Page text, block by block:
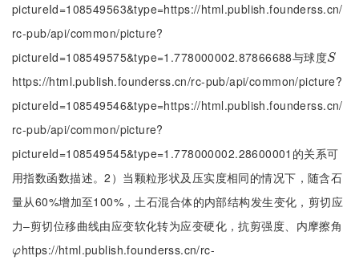
pictureId=108549563&type=https://html.publish.founderss.cn/
rc-pub/api/common/picture?
pictureId=108549575&type=1.778000002.87866688与球度S
S
https://html.publish.founderss.cn/rc-pub/api/common/picture?
pictureId=108549546&type=https://html.publish.founderss.cn/
rc-pub/api/common/picture?
pictureId=108549545&type=1.778000002.28600001的关系可
用指数函数描述。2）当颗粒形状及压实度相同的情况下，随含石
量从60%增加至100%，土石混合体的内部结构发生变化，剪切应
力‒剪切位移曲线由应变软化转为应变硬化，抗剪强度、内摩擦角
φ
φhttps://html.publish.founderss.cn/rc-